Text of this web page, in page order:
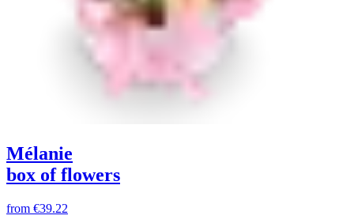
Mélanie
box of flowers
from €39.22